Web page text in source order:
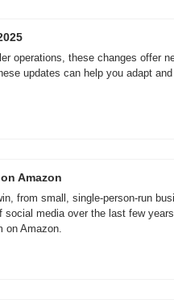
operations, these changes offer
updates can help you adapt
Amazon
from small, single-person-run
media over the last few
on Amazon.